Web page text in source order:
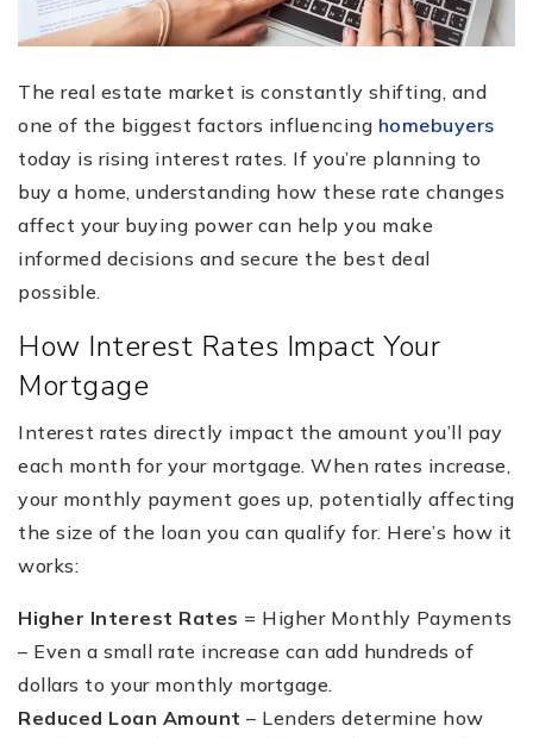
The real estate market is constantly shifting, and
one of the biggest factors influencing homebuyers
today is rising interest rates. If you’re planning to
buy a home, understanding how these rate changes
affect your buying power can help you make
informed decisions and secure the best deal
possible.
How Interest Rates Impact Your
Mortgage
Interest rates directly impact the amount you’ll pay
each month for your mortgage. When rates increase,
your monthly payment goes up, potentially affecting
the size of the loan you can qualify for. Here’s how it
works:
Higher Interest Rates = Higher Monthly Payments
– Even a small rate increase can add hundreds of
dollars to your monthly mortgage.
Reduced Loan Amount – Lenders determine how